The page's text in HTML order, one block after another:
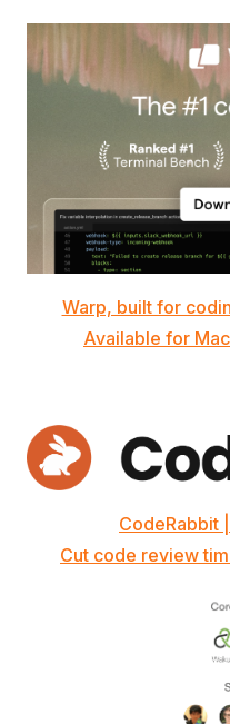
Warp, built for
Available for
CodeRabbit
Cut code review